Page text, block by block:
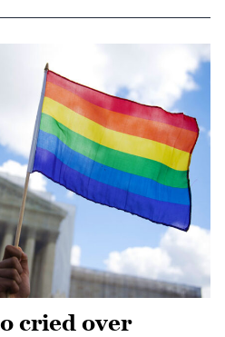
cried over